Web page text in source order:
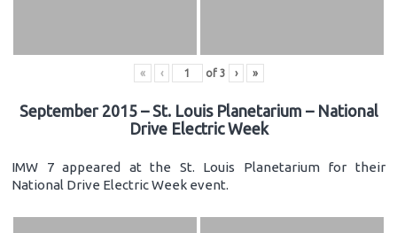
« ‹ of 3 › »
September 2015 – St. Louis Planetarium – National
Drive Electric Week
IMW 7 appeared at the St. Louis Planetarium for their
National Drive Electric Week event.